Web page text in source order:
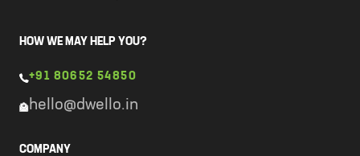
HOW WE MAY HELP YOU?
+91 80652 54850
hello@dwello.in
COMPANY